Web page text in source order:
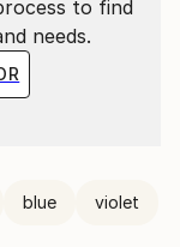
to find
needs.
blue violet